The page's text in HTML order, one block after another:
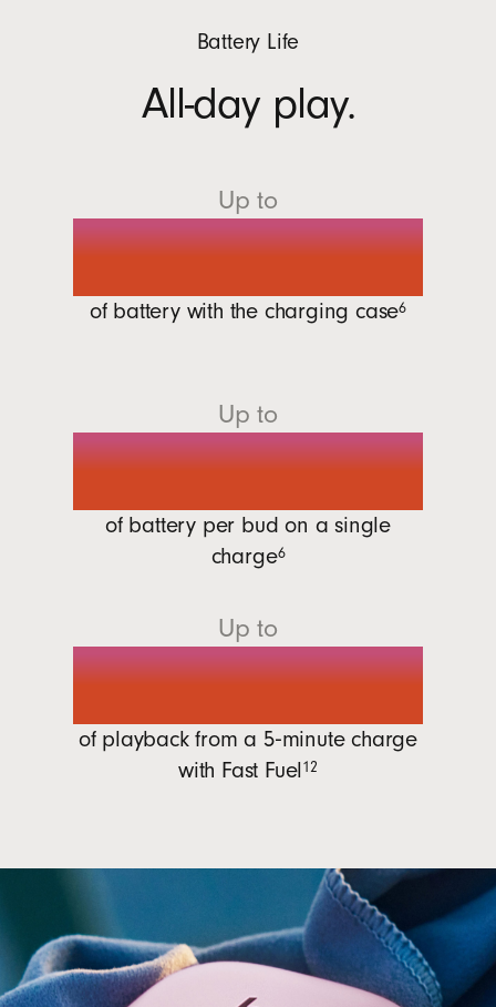
Battery Life
All-day play.
Up to
30 hours
of battery with the chargingcase6
Up to
7 hours
of battery per bud on a single
charge6
Up to
1 hour
of playback from a 5‑minute charge
with Fast Fuel12